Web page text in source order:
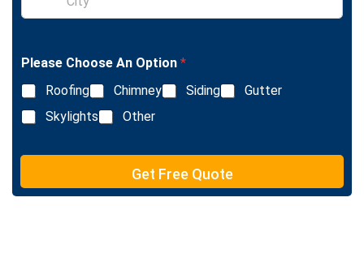
t
n
e
L
i
n
e
e
t
Please Choose An Option *
Roofing
Chimney Siding
Gutter
Skylights
Other
Get Free Quote